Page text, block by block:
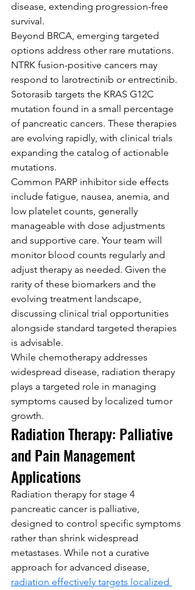
disease, extending progression-free
survival.
Beyond BRCA, emerging targeted
options address other rare mutations.
NTRK fusion-positive cancers may
respond to larotrectinib or entrectinib.
Sotorasib targets the KRAS G12C
mutation found in a small percentage
of pancreatic cancers. These therapies
are evolving rapidly, with clinical trials
expanding the catalog of actionable
mutations.
Common PARP inhibitor side effects
include fatigue, nausea, anemia, and
low platelet counts, generally
manageable with dose adjustments
and supportive care. Your team will
monitor blood counts regularly and
adjust therapy as needed. Given the
rarity of these biomarkers and the
evolving treatment landscape,
discussing clinical trial opportunities
alongside standard targeted therapies
is advisable.
While chemotherapy addresses
widespread disease, radiation therapy
plays a targeted role in managing
symptoms caused by localized tumor
growth.
Radiation Therapy: Palliative
and Pain Management
Applications
Radiation therapy for stage 4
pancreatic cancer is palliative,
designed to control specific symptoms
rather than shrink widespread
metastases. While not a curative
approach for advanced disease,
radiation effectively targets localized